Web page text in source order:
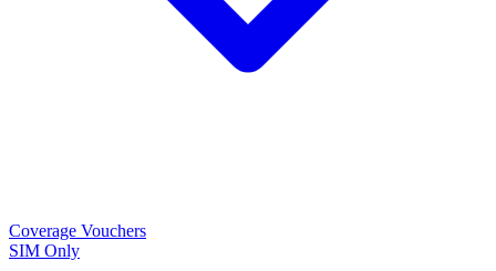
Coverage Vouchers
SIM Only